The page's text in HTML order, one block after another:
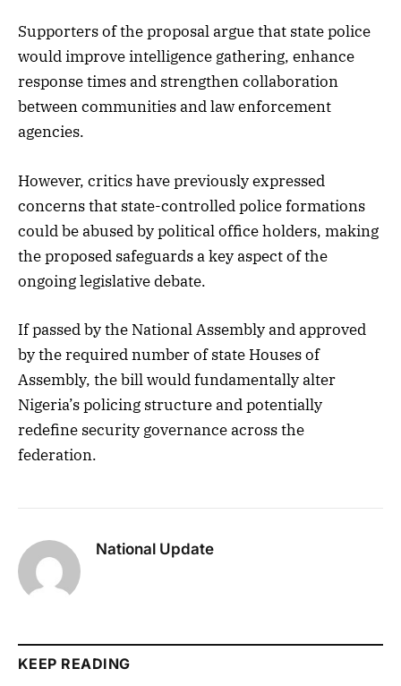
Supporters of the proposal argue that state police
would improve intelligence gathering, enhance
response times and strengthen collaboration
between communities and law enforcement
agencies.
However, critics have previously expressed
concerns that state-controlled police formations
could be abused by political office holders, making
the proposed safeguards a key aspect of the
ongoing legislative debate.
If passed by the National Assembly and approved
by the required number of state Houses of
Assembly, the bill would fundamentally alter
Nigeria’s policing structure and potentially
redefine security governance across the
federation.
National Update
KEEP READING